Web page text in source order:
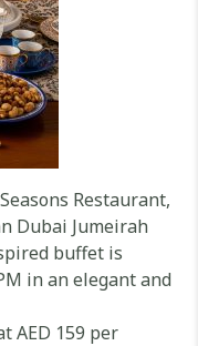
Restaurant,
Dubai Jumeirah
buffet is
in an elegant and
AED 159 per